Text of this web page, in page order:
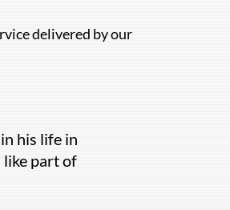
delivered by our
his life in
like part of